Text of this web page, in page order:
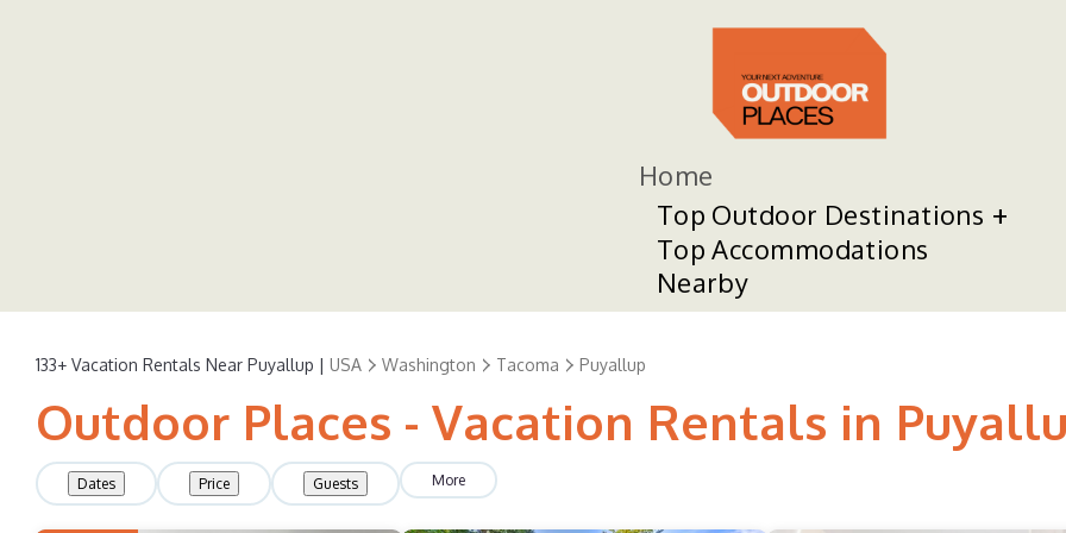
Home
Top Outdoor Destinations
Top Accommodations
Nearby
133+ Vacation Rentals Near Puyallup | USA Washington Tacoma Puyallup
Outdoor Places - Vacation Rentals in
Dates Price Guests More